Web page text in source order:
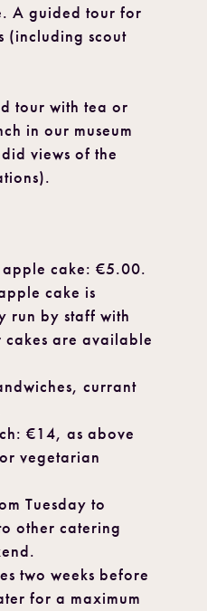
A guided tour for
(including scout
tour with tea or
in our museum
views of the
cake: €5.00.
cake is
run by staff with
cakes are available
currant
€14, as above
vegetarian
Tuesday to
other catering
two weeks before
for a maximum